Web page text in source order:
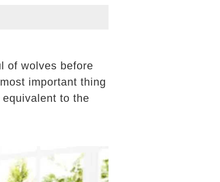
of wolves before
important thing
to the